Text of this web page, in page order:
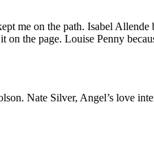
me on the path. Isabel
on the page. Louise Penny
Nate Silver, Angel’s love